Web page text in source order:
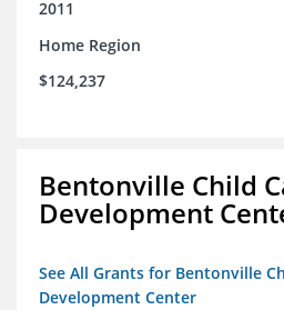
2011
Home Region
$124,237
Bentonville Child
Development
See All Grants for Bentonville
Development Center